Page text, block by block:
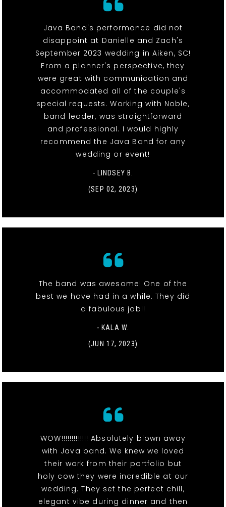
Java Band's performance did not
disappoint at Danielle and Zach's
September 2023 wedding in Aiken, SC!
From a planner's perspective, they
were great with communication and
accommodated all of the couple's
special requests. Working with Noble,
band leader, was straightforward
and professional. I would highly
recommend the Java Band for any
wedding or event!
- LINDSEY B.
(SEP 02, 2023)
The band was awesome! One of the
best we have had in a while. They did
a fabulous job!!
- KALA W.
(JUN 17, 2023)
WOW!!!!!!!!!!!!! Absolutely blown away
with Java band. We knew we loved
their work from their portfolio but
holy cow they were incredible at our
wedding. They set the perfect chill,
elegant vibe during dinner and then